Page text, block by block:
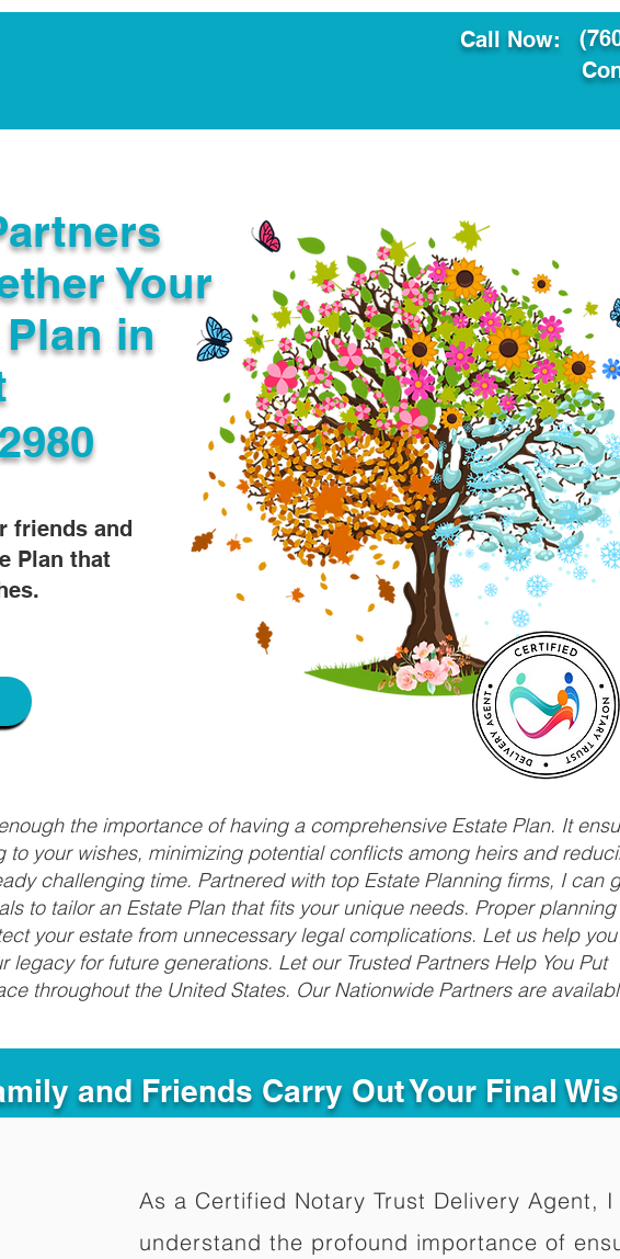
Call Now:
Your
in
friends and
Plan that
the importance of having a comprehensive Estate Plan. It
your wishes, minimizing potential conflicts among heirs and
challenging time. Partnered with top Estate Planning firms, I can
to tailor an Estate Plan that fits your unique needs. Proper
your estate from unnecessary legal complications. Let us help you
for future generations. Let our Trusted Partners Help You Put
throughout the United States. Our Nationwide Partners are
and Friends Carry Out Your Final
As a Certified Notary Trust Delivery Agent, I
understand the profound importance of